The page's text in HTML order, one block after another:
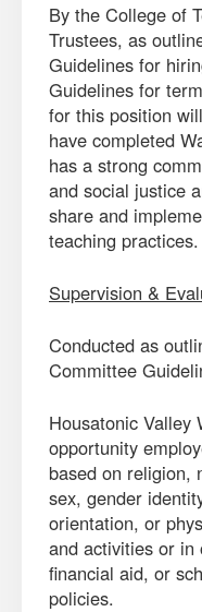
By the College of
Trustees, as
Guidelines for
Guidelines for
for this position
have completed
has a strong
and social justice
share and
teaching practices.
Supervision &
Conducted as
Committee
Housatonic Valley
opportunity
based on religion,
sex, gender
orientation, or
and activities or in
financial aid, or
policies.